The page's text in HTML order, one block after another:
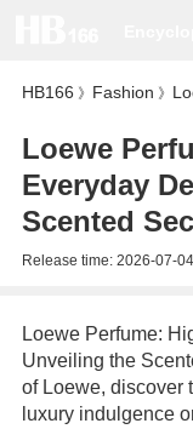
HB166 》 Fashion 》
Loewe
Everyday
Scented
Release time: 2026-07-
Loewe Perfume:
Unveiling the
of Loewe, discover
luxury indulgence